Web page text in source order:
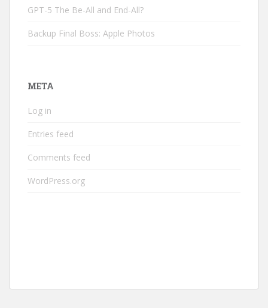
GPT-5 The Be-All and End-All?
Backup Final Boss: Apple Photos
META
Log in
Entries feed
Comments feed
WordPress.org